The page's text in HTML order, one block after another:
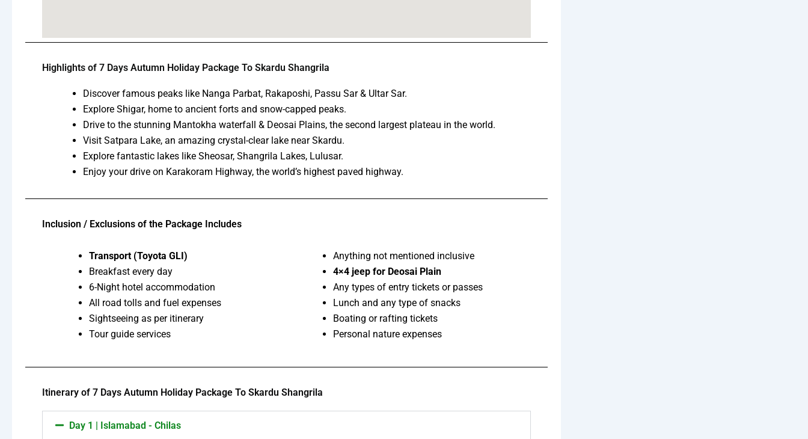
Highlights of 7 Days Autumn Holiday Package To Skardu Shangrila
Discover famous peaks like Nanga Parbat, Rakaposhi, Passu Sar & Ultar Sar.
Explore Shigar, home to ancient forts and snow-capped peaks.
Drive to the stunning Mantokha waterfall & Deosai Plains, the second largest plateau in the world.
Visit Satpara Lake, an amazing crystal-clear lake near Skardu.
Explore fantastic lakes like Sheosar, Shangrila Lakes, Lulusar.
Enjoy your drive on Karakoram Highway, the world’s highest paved highway.
Inclusion / Exclusions of the Package Includes
Transport (Toyota GLI)
Breakfast every day
6-Night hotel accommodation
All road tolls and fuel expenses
Sightseeing as per itinerary
Tour guide services
Anything not mentioned inclusive
4×4 jeep for Deosai Plain
Any types of entry tickets or passes
Lunch and any type of snacks
Boating or rafting tickets
Personal nature expenses
Itinerary of 7 Days Autumn Holiday Package To Skardu Shangrila
Day 1 | Islamabad - Chilas